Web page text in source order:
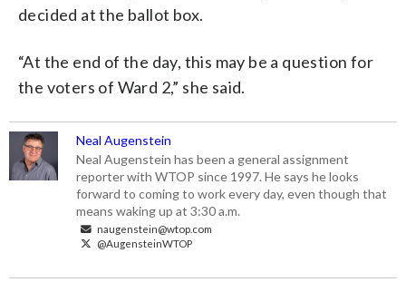
decided at the ballot box.
“At the end of the day, this may be a question for
the voters of Ward 2,” she said.
Neal Augenstein
Neal Augenstein has been a general assignment
reporter with WTOP since 1997. He says he looks
forward to coming to work every day, even though that
means waking up at 3:30 a.m.
naugenstein@wtop.com
@AugensteinWTOP